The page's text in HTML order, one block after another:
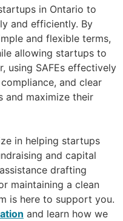
in Ontario to
and efficiently. By
and flexible terms,
allowing startups to
using SAFEs effectively
and clear
and maximize their
in helping startups
and capital
drafting
maintaining a clean
is here to support you.
and learn how we